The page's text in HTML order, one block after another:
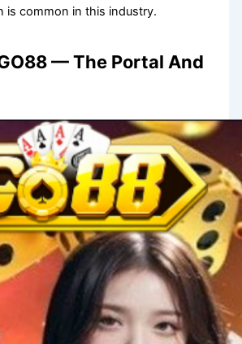
is common in this industry.
— The Portal And